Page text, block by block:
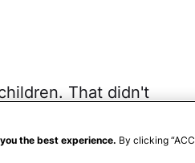
That didn't
I realized I needed
the best experience. By clicking